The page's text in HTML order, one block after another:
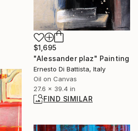
$1,695
"Alessander plaz" Painting
Ernesto Di Battista, Italy
Oil on Canvas
27.6 x 39.4 in
FIND SIMILAR